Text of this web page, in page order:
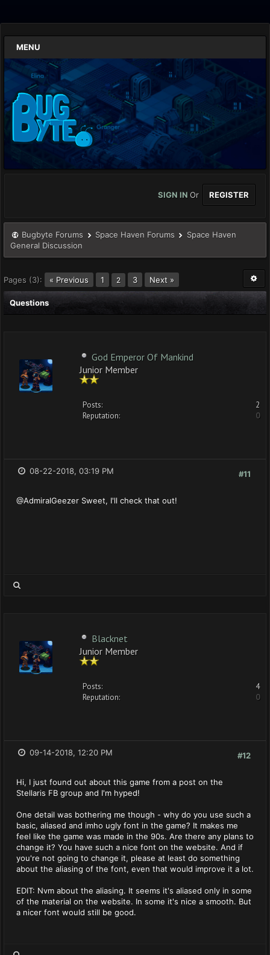
MENU
SIGN IN Or REGISTER
Bugbyte Forums Space Haven Forums
Space Haven
General Discussion
Pages (3): « Previous 1 2 3 Next »
Questions
God Emperor Of Mankind
Junior Member
Posts:
2
Reputation:
0
#11
08-22-2018, 03:19 PM
@AdmiralGeezer Sweet, I'll check that out!
Blacknet
Junior Member
Posts:
4
Reputation:
0
#12
09-14-2018, 12:20 PM
Hi, I just found out about this game from a post on the
Stellaris FB group and I'm hyped!
One detail was bothering me though - why do you use such a
basic, aliased and imho ugly font in the game? It makes me
feel like the game was made in the 90s. Are there any plans to
change it? You have such a nice font on the website. And if
you're not going to change it, please at least do something
about the aliasing of the font, even that would improve it a lot.
EDIT: Nvm about the aliasing. It seems it's aliased only in some
of the material on the website. In some it's nice a smooth. But
a nicer font would still be good.